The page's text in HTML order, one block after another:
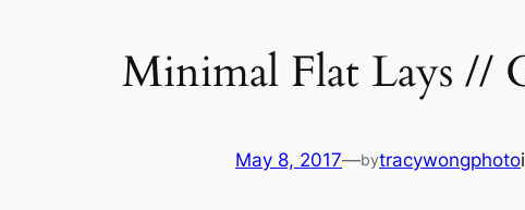
Minimal Flat Lays //
May 8, 2017—bytracywongphoto